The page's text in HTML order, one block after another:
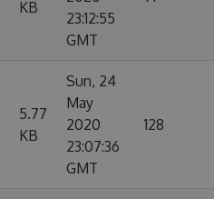
KB
23:12:55
GMT
5.77
KB
Sun, 24
May
2020
23:07:36
GMT
128